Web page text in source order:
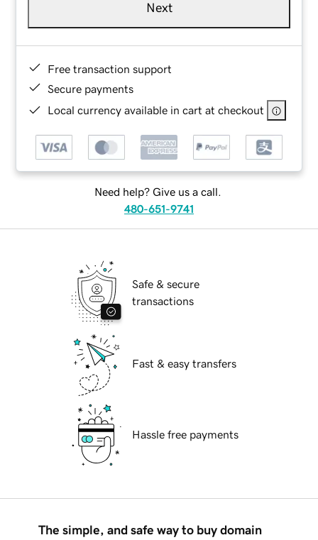
Next
Free transaction support
Secure payments
Local currency available in cart at checkout
Need help? Give us a call.
480-651-9741
Safe & secure
transactions
Fast & easy transfers
Hassle free payments
The simple, and safe way to buy domain